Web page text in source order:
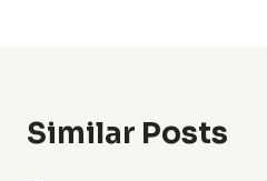
Similar Posts